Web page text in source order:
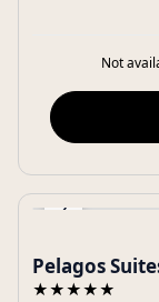
Not
‹
Pelagos
★★★★★